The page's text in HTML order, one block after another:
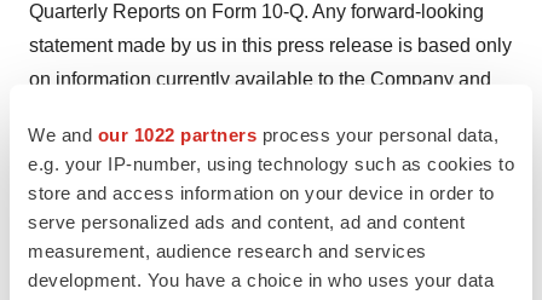
We and our 1022 partners process your personal data,
e.g. your IP-number, using technology such as cookies to
store and access information on your device in order to
serve personalized ads and content, ad and content
measurement, audience research and services
development. You have a choice in who uses your data
Quarterly Reports on Form 10-Q. Any forward-looking
statement made by us in this press release is based only
on information currently available to the Company and
Company undertakes no obligation to publicly update
any forward-looking statement, whether written or oral,
that may be made from time to time, whether as a result
of added information, future developments or otherwise,
except as required by law.